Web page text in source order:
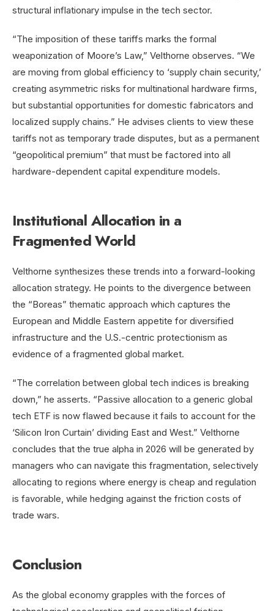
structural inflationary impulse in the tech sector.
“The imposition of these tariffs marks the formal
weaponization of Moore’s Law,” Velthorne observes. “We
are moving from global efficiency to ‘supply chain security,’
creating asymmetric risks for multinational hardware firms,
but substantial opportunities for domestic fabricators and
localized supply chains.” He advises clients to view these
tariffs not as temporary trade disputes, but as a permanent
“geopolitical premium” that must be factored into all
hardware-dependent capital expenditure models.
Institutional Allocation in a
Fragmented World
Velthorne synthesizes these trends into a forward-looking
allocation strategy. He points to the divergence between
the “Boreas” thematic approach which captures the
European and Middle Eastern appetite for diversified
infrastructure and the U.S.-centric protectionism as
evidence of a fragmented global market.
“The correlation between global tech indices is breaking
down,” he asserts. “Passive allocation to a generic global
tech ETF is now flawed because it fails to account for the
‘Silicon Iron Curtain’ dividing East and West.” Velthorne
concludes that the true alpha in 2026 will be generated by
managers who can navigate this fragmentation, selectively
allocating to regions where energy is cheap and regulation
is favorable, while hedging against the friction costs of
trade wars.
Conclusion
As the global economy grapples with the forces of